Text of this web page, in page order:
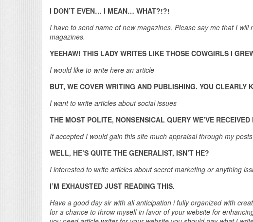
I DON’T EVEN… I MEAN… WHAT?!?!
I have to send name of new magazines. Please say me that I
magazines.
YEEHAW! THIS LADY WRITES LIKE THOSE COWGIRLS I
I would like to write here an article
BUT, WE COVER WRITING AND PUBLISHING. YOU CLEARLY
I want to write articles about social issues
THE MOST POLITE, NONSENSICAL QUERY WE’VE
If accepted I would gain this site much appraisal through my posts
WELL, HE’S QUITE THE GENERALIST, ISN’T HE?
I interested to write articles about secret marketing or anything
I’M EXHAUSTED JUST READING THIS.
Have a good day sir with all anticipation i fully organized with
for a chance to throw myself in favor of your website for